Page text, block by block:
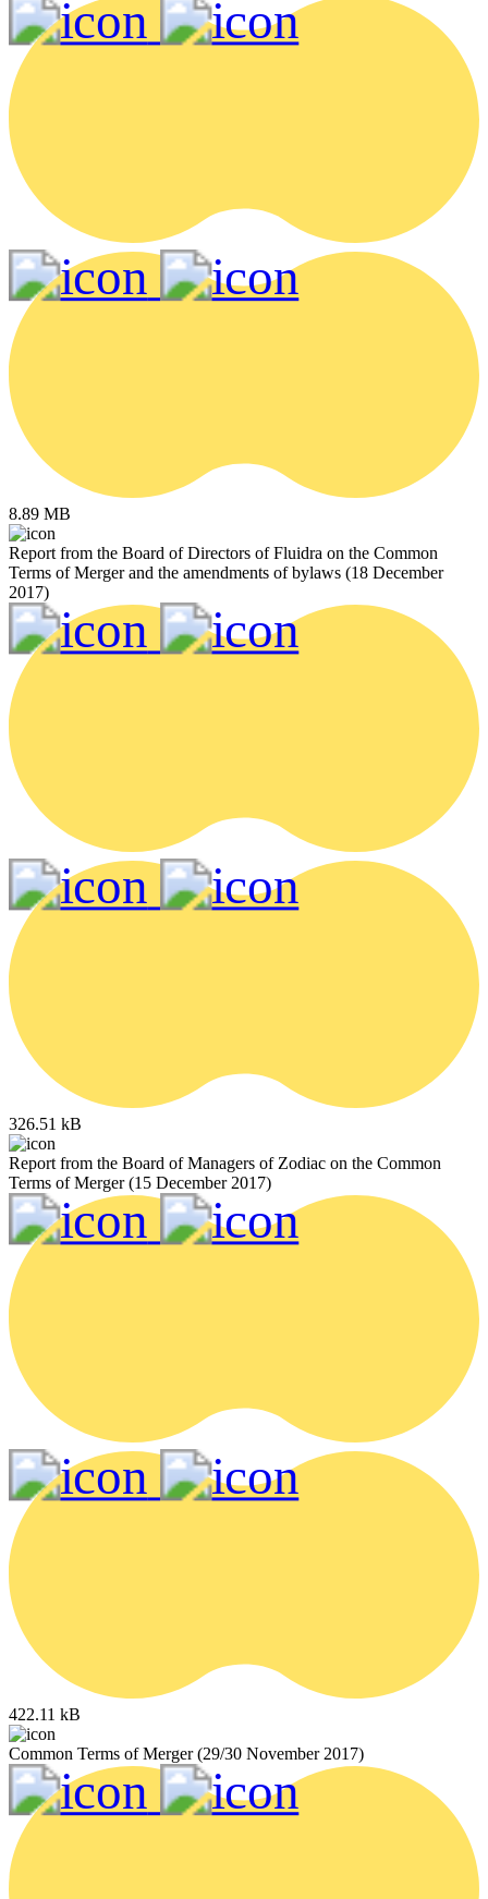
8.89 MB
Report from the Board of Directors of Fluidra on the Common
Terms of Merger and the amendments of bylaws (18 December
2017)
326.51 kB
Report from the Board of Managers of Zodiac on the Common
Terms of Merger (15 December 2017)
422.11 kB
Common Terms of Merger (29/30 November 2017)